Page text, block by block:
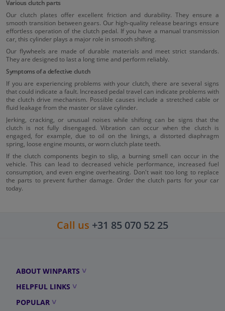
Various clutch parts
Our clutch plates offer excellent friction and durability. They ensure a
smooth transition between gears. Our high-quality release bearings ensure
effortless operation of the clutch pedal. If you have a manual transmission
car, this cylinder plays a major role in smooth shifting.
Our flywheels are made of durable materials and meet strict standards.
They are designed to last a long time and perform reliably.
Symptoms of a defective clutch
If you are experiencing problems with your clutch, there are several signs
that could indicate a fault. Increased pedal travel can indicate problems with
the clutch drive mechanism. Possible causes include a stretched cable or
fluid leakage from the master or slave cylinder.
Jerking, cracking, or unusual noises while shifting can be signs that the
clutch is not fully disengaged. Vibration can occur when the clutch is
engaged, for example, due to oil on the linings, a distorted diaphragm
spring, loose engine mounts, or worn clutch plate teeth.
If the clutch components begin to slip, a burning smell can occur in the
vehicle. This can lead to decreased vehicle performance, increased fuel
consumption, and even engine overheating. Don't wait too long to replace
the parts to prevent further damage. Order the clutch parts for your car
today.
Call us +31 85 070 52 25
ABOUT WINPARTS
HELPFUL LINKS
POPULAR